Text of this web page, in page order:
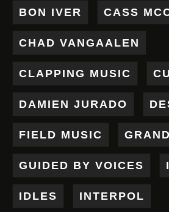
BON IVER CASS
CHAD VANGAALEN
CLAPPING MUSIC
DAMIEN JURADO
FIELD MUSIC
GUIDED BY VOICES
IDLES INTERPOL